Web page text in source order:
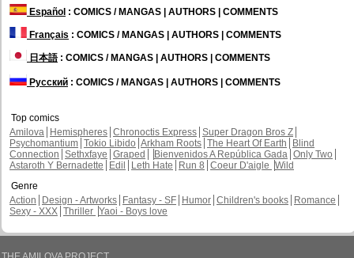
Español : COMICS / MANGAS | AUTHORS | COMMENTS
Français : COMICS / MANGAS | AUTHORS | COMMENTS
日本語: COMICS / MANGAS | AUTHORS | COMMENTS
Русский : COMICS / MANGAS | AUTHORS | COMMENTS
Top comics
Amilova
Hemispheres Chronoctis Express Super Dragon Bros Z
Psychomantium Tokio Libido Arkham Roots The Heart Of Earth
Blind
Connection Sethxfaye Graped Bienvenidos A República Gada Only Two
Astaroth Y Bernadette
Edil Leth Hate Run 8 Coeur D'aigle Wild
Genre
Action
Design - Artworks Fantasy - SF Humor Children's books
Romance
Sexy - XXX Thriller Yaoi - Boys love